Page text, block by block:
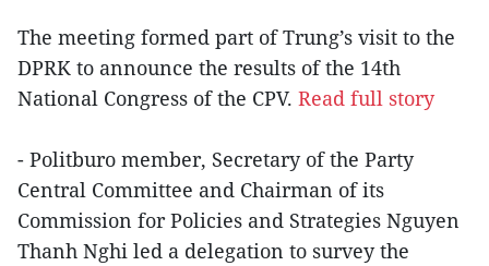
The meeting formed part of Trung’s visit to the
DPRK to announce the results of the 14th
National Congress of the CPV. Read full story
- Politburo member, Secretary of the Party
Central Committee and Chairman of its
Commission for Policies and Strategies Nguyen
Thanh Nghi led a delegation to survey the